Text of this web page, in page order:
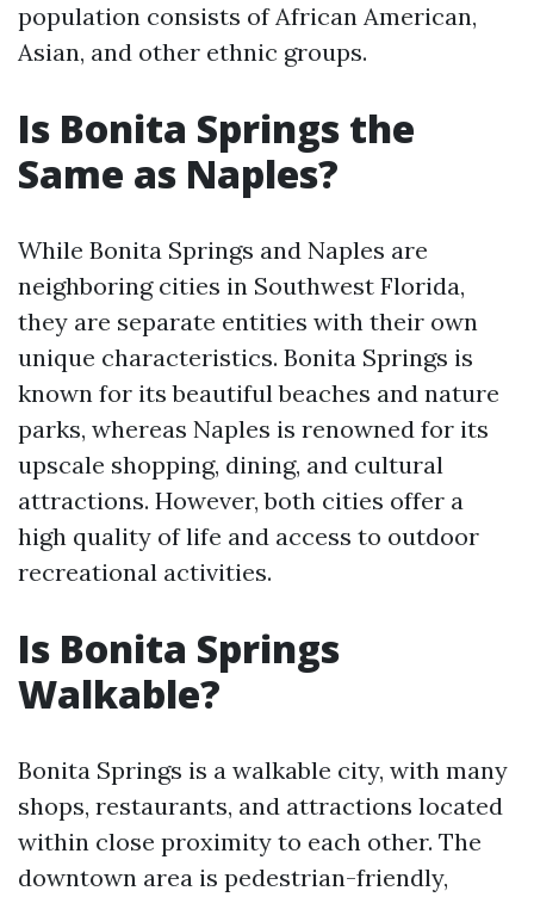
population consists of African American,
Asian, and other ethnic groups.
Is Bonita Springs the
Same as Naples?
While Bonita Springs and Naples are
neighboring cities in Southwest Florida,
they are separate entities with their own
unique characteristics. Bonita Springs is
known for its beautiful beaches and nature
parks, whereas Naples is renowned for its
upscale shopping, dining, and cultural
attractions. However, both cities offer a
high quality of life and access to outdoor
recreational activities.
Is Bonita Springs
Walkable?
Bonita Springs is a walkable city, with many
shops, restaurants, and attractions located
within close proximity to each other. The
downtown area is pedestrian-friendly,